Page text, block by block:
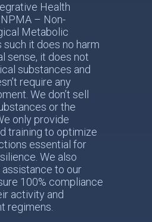
Health
– Non-
Metabolic
such it does no harm
sense, it does not
substances and
require any
We don’t sell
or the
only provide
training to optimize
essential for
We also
to our
100% compliance
activity and
regimens.